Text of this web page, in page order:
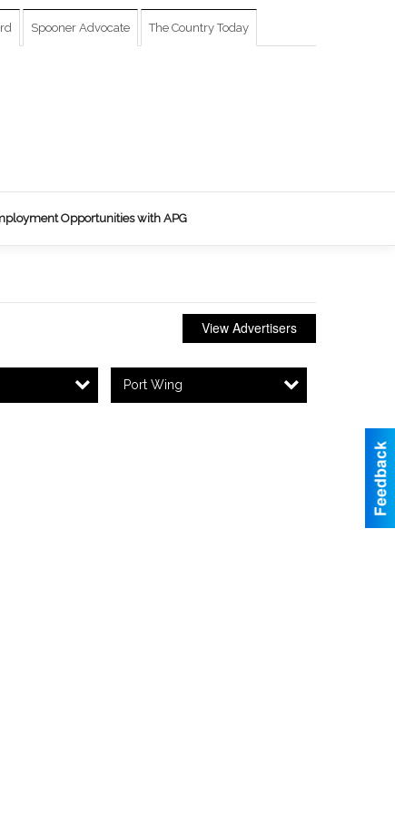
Spooner Advocate The Country Today
Opportunities with APG
View Advertisers
Port Wing